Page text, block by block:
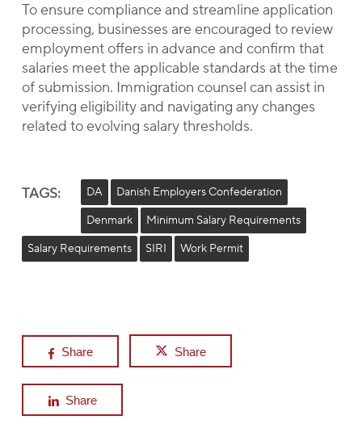
To ensure compliance and streamline application
processing, businesses are encouraged to review
employment offers in advance and confirm that
salaries meet the applicable standards at the time
of submission. Immigration counsel can assist in
verifying eligibility and navigating any changes
related to evolving salary thresholds.
TAGS: DA
Danish Employers Confederation
Denmark
Minimum Salary Requirements
Salary Requirements
SIRI Work Permit
Share Share
Share